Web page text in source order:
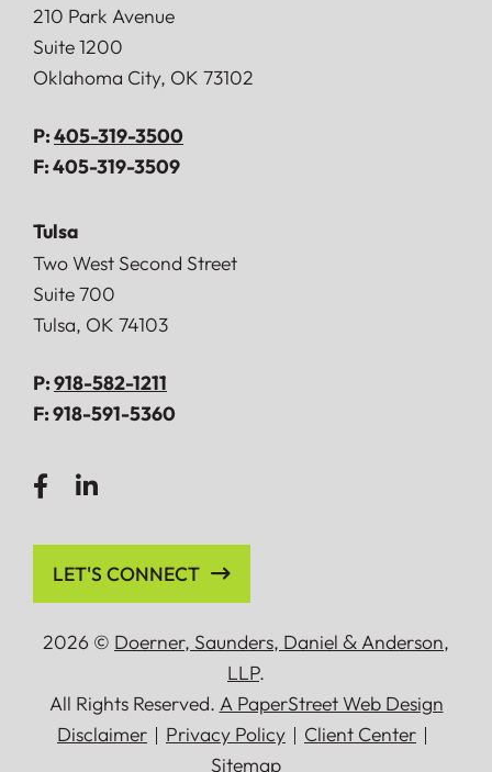
Doerner, Saunders, Daniel & Anderson, LLP
210 Park Avenue
Suite 1200
Oklahoma City, OK 73102
P:405-319-3500
F:405-319-3509
Tulsa
Doerner, Saunders, Daniel & Anderson, LLP
Two West Second Street
Suite 700
Tulsa, OK 74103
P:918-582-1211
F:918-591-5360
LET'S CONNECT
2026 © Doerner, Saunders, Daniel &Anderson,
LLP.
All Rights Reserved. A PaperStreet Web Design
Disclaimer
Privacy Policy
Client Center
Sitemap